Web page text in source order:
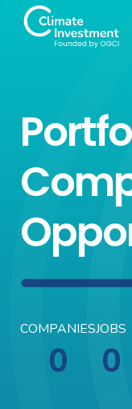
COMPANIES
0
JOBS
0